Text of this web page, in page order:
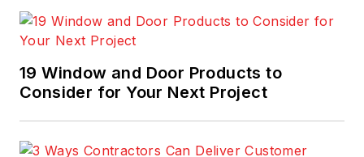
19 Window and Door Products to
Consider for Your Next Project